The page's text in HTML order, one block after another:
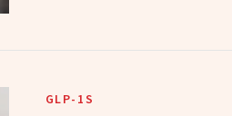
GLP-1S